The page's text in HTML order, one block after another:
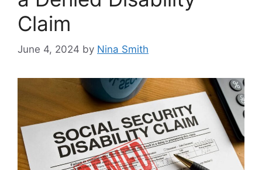
Claim
June 4, 2024 by Nina Smith